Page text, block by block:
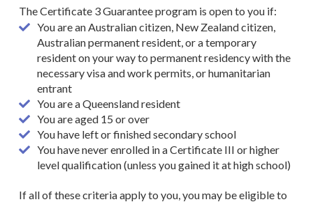
The Certificate 3 Guarantee program is open to you if:
You are an Australian citizen, New Zealand citizen,
Australian permanent resident, or a temporary
resident on your way to permanent residency with the
necessary visa and work permits, or humanitarian
entrant
You are a Queensland resident
You are aged 15 or over
You have left or finished secondary school
You have never enrolled in a Certificate III or higher
level qualification (unless you gained it at high school)
If all of these criteria apply to you, you may be eligible to